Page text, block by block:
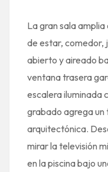
La gran sala
de estar, comedor,
abierto y aireado
ventana trasera
escalera iluminada
grabado agrega
arquitectónica.
mirar la televisión
en la piscina bajo